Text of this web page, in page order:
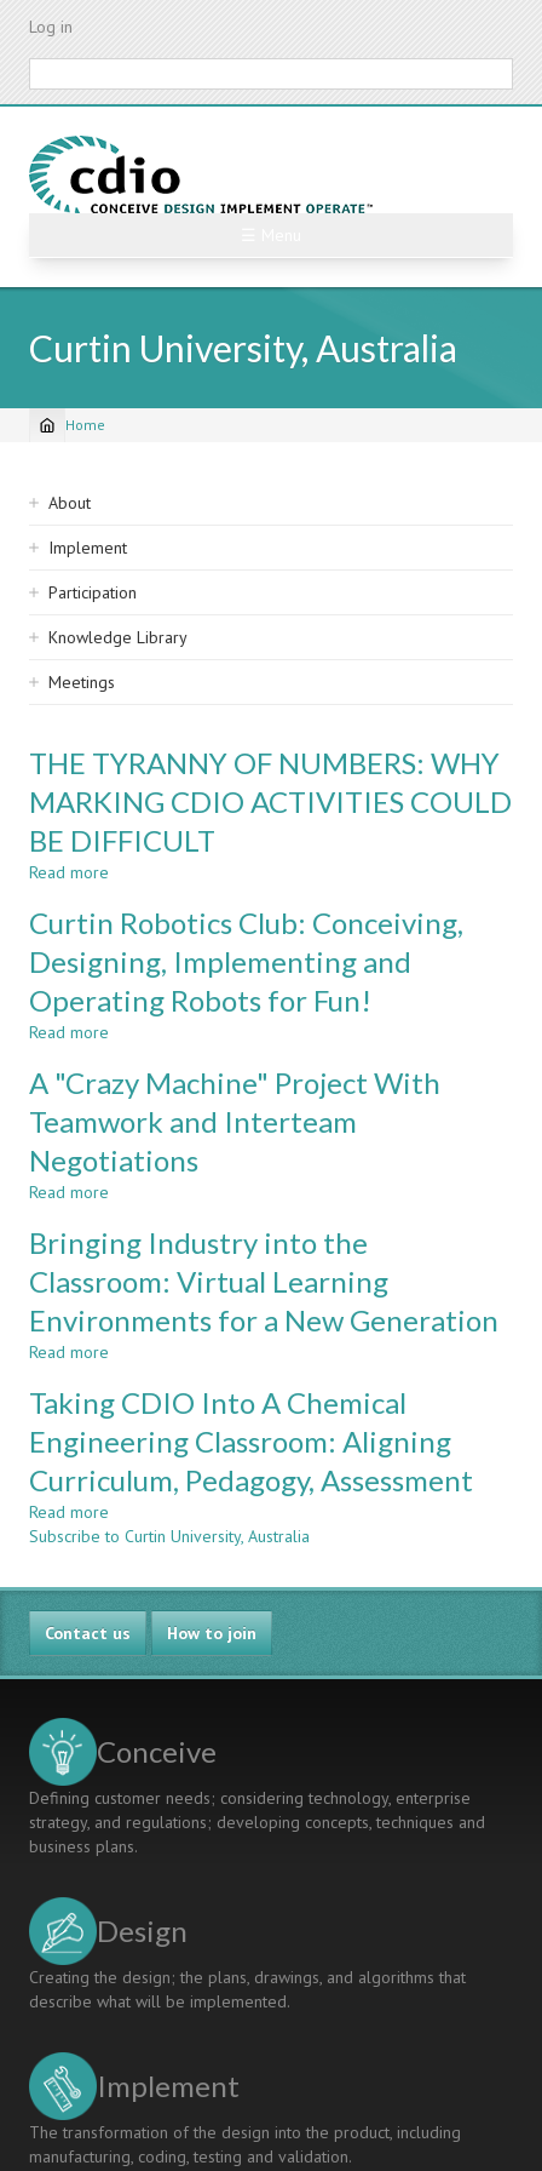
Skip
content
Log in
Curtin University, Australia
Breadcrumb
Home
Sidebar
navigation
About
Implement
Participation
Knowledge Library
Meetings
THE TYRANNY OF NUMBERS: WHY
MARKING CDIO ACTIVITIES COULD
BE DIFFICULT
Read more
TYRANNY
NUMBERS:
WHY
MARKING
COULD
BE
DIFFICULT
Curtin Robotics Club: Conceiving,
Designing, Implementing and
Operating Robots for Fun!
Read more
Robotics
Club:
Conceiving,
Designing,
Implementing
Robots
for
Fun!
A "Crazy Machine" Project With
Teamwork and Interteam
Negotiations
Read more
"Crazy
Machine"
Project
With
Teamwork
Negotiations
Bringing Industry into the
Classroom: Virtual Learning
Environments for a New Generation
Read more
Industry
into
the
Classroom:
Virtual
Environments
a
New
Generation
Taking CDIO Into A Chemical
Engineering Classroom: Aligning
Curriculum, Pedagogy, Assessment
Read more
Taking
Into
A
Chemical
Engineering
Classroom:
Pedagogy,
Subscribe to Curtin University, Australia
Contact us How to join
Conceive
Defining customer needs; considering technology, enterprise
strategy, and regulations; developing concepts, techniques and
business plans.
Design
Creating the design; the plans, drawings, and algorithms that
describe what will be implemented.
Implement
The transformation of the design into the product, including
manufacturing, coding, testing and validation.